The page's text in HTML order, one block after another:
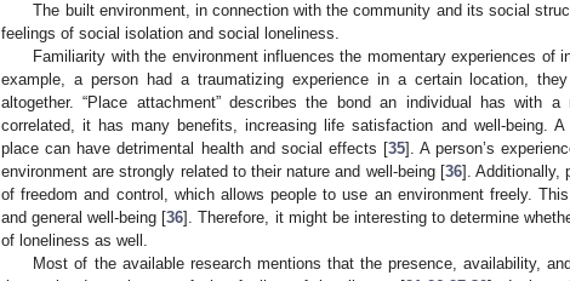
The built environment, in connection with the community and its social
feelings of social isolation and social loneliness.
Familiarity with the environment influences the momentary experiences of
example, a person had a traumatizing experience in a certain location,
altogether. “Place attachment” describes the bond an individual has with
correlated, it has many benefits, increasing life satisfaction and well-being.
place can have detrimental health and social effects [35]. A person’s
environment are strongly related to their nature and well-being [36]. Additionally,
of freedom and control, which allows people to use an environment freely.
and general well-being [36]. Therefore, it might be interesting to determine
of loneliness as well.
Most of the available research mentions that the presence, availability,